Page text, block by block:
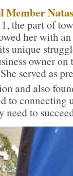
Member
the part of
her with
unique
owner on
served as
and also
to connecting
need to